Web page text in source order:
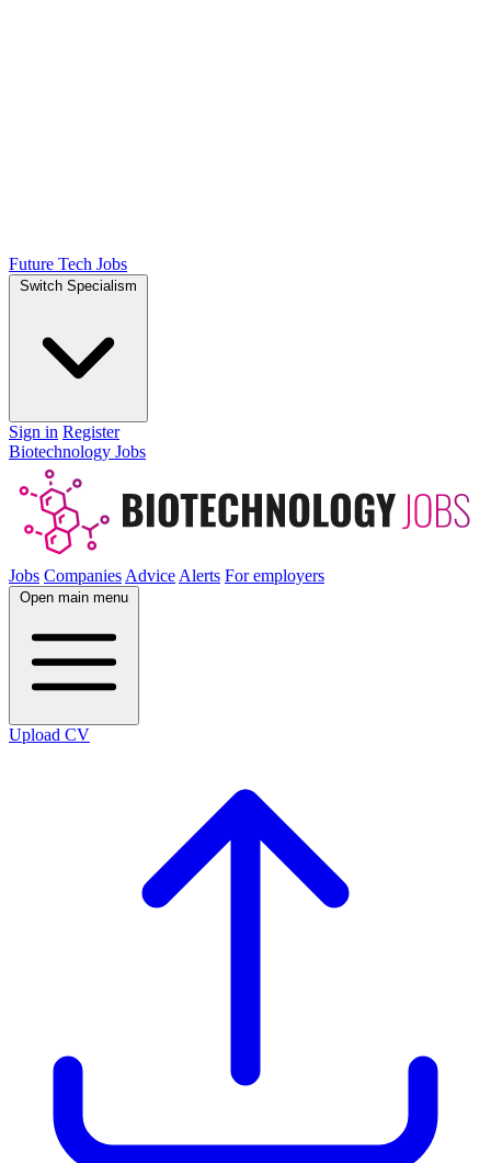
Future Tech Jobs
Switch Specialism
Sign in Register
Biotechnology Jobs
Jobs Companies Advice Alerts For employers
Open main menu
Upload CV